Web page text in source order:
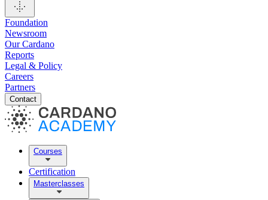
Foundation
Newsroom
Our Cardano
Reports
Legal & Policy
Careers
Partners
Contact
Courses
Certification
Masterclasses